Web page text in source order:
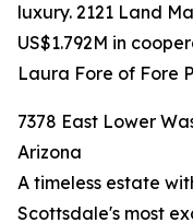
luxury. 2121 Land
US$1.792M in
Laura Fore of Fore
7378 East Lower
Arizona
A timeless estate
Scottsdale's most